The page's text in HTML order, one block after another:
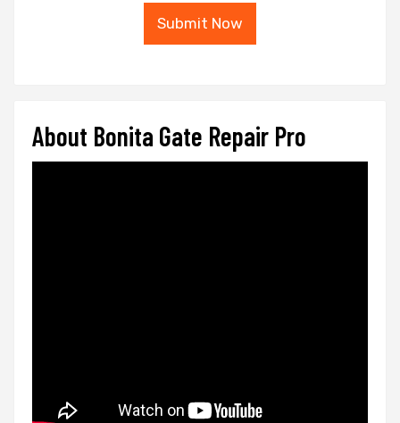
Submit Now
About Bonita Gate Repair Pro